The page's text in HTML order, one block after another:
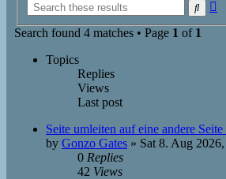
Search
Search found 4 matches • Page 1 of 1
Topics
Replies
Views
Last post
Seite umleiten auf eine andere
by Gonzo Gates » Sat 8. Aug
0 Replies
42 Views